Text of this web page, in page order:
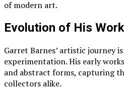
of modern art.
Evolution of His Work
Garret Barnes’ artistic journey
experimentation. His early
and abstract forms, capturing
collectors alike.